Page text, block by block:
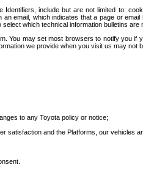
include but are not limited to:
email, which indicates that a page or
which technical information bulletins
You may set most browsers to notify you
we provide when you visit us may not
to any Toyota policy or notice;
satisfaction and the Platforms, our vehicles